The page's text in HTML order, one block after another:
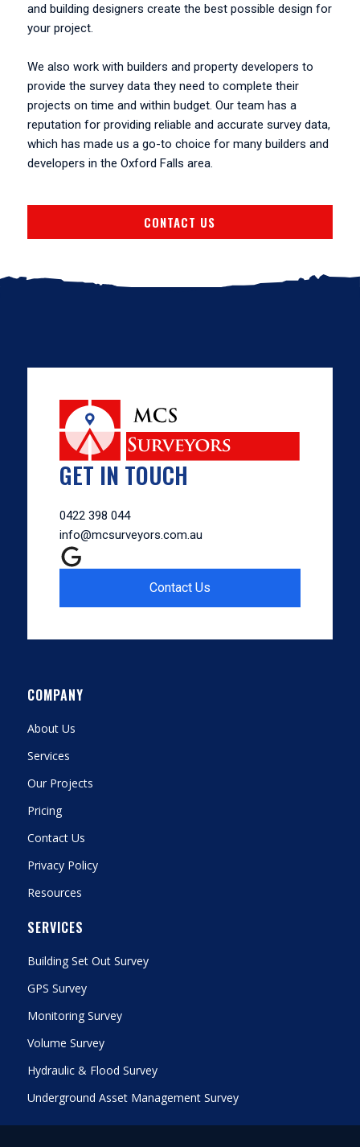
and building designers create the best possible design for
your project.
We also work with builders and property developers to
provide the survey data they need to complete their
projects on time and within budget. Our team has a
reputation for providing reliable and accurate survey data,
which has made us a go-to choice for many builders and
developers in the Oxford Falls area.
CONTACT US
GET IN TOUCH
0422 398 044
info@mcsurveyors.com.au
Contact Us
COMPANY
About Us
Services
Our Projects
Pricing
Contact Us
Privacy Policy
Resources
SERVICES
Building Set Out Survey
GPS Survey
Monitoring Survey
Volume Survey
Hydraulic & Flood Survey
Underground Asset Management Survey